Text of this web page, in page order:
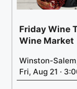
Friday Wine
Wine Market
Winston-
Fri, Aug 21 ·